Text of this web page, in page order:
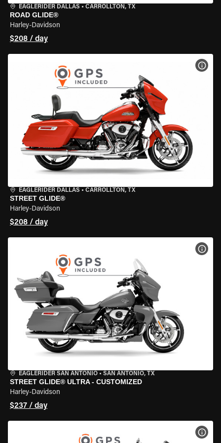
EAGLERIDER DALLAS • CARROLLTON, TX
ROAD GLIDE®
Harley-Davidson
$208 / day
EAGLERIDER DALLAS • CARROLLTON, TX
STREET GLIDE®
Harley-Davidson
$208 / day
EAGLERIDER SAN ANTONIO • SAN ANTONIO, TX
STREET GLIDE® ULTRA - CUSTOMIZED
Harley-Davidson
$237 / day